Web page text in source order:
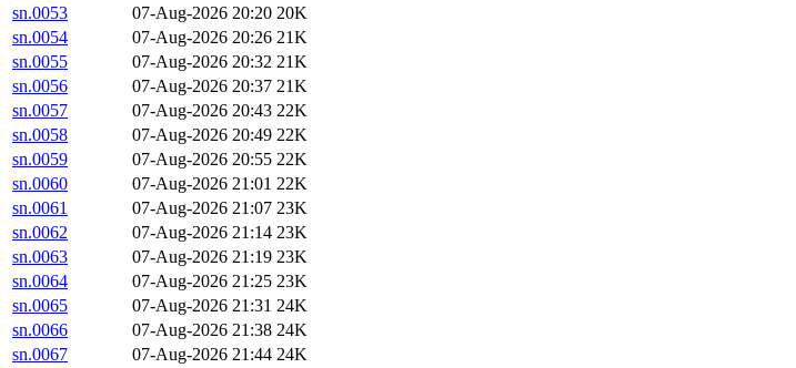
sn.0053
07-Aug-2026 20:20 20K
sn.0054
07-Aug-2026 20:26 21K
sn.0055
07-Aug-2026 20:32 21K
sn.0056
07-Aug-2026 20:37 21K
sn.0057
07-Aug-2026 20:43 22K
sn.0058
07-Aug-2026 20:49 22K
sn.0059
07-Aug-2026 20:55 22K
sn.0060
07-Aug-2026 21:01 22K
sn.0061
07-Aug-2026 21:07 23K
sn.0062
07-Aug-2026 21:14 23K
sn.0063
07-Aug-2026 21:19 23K
sn.0064
07-Aug-2026 21:25 23K
sn.0065
07-Aug-2026 21:31 24K
sn.0066
07-Aug-2026 21:38 24K
sn.0067
07-Aug-2026 21:44 24K